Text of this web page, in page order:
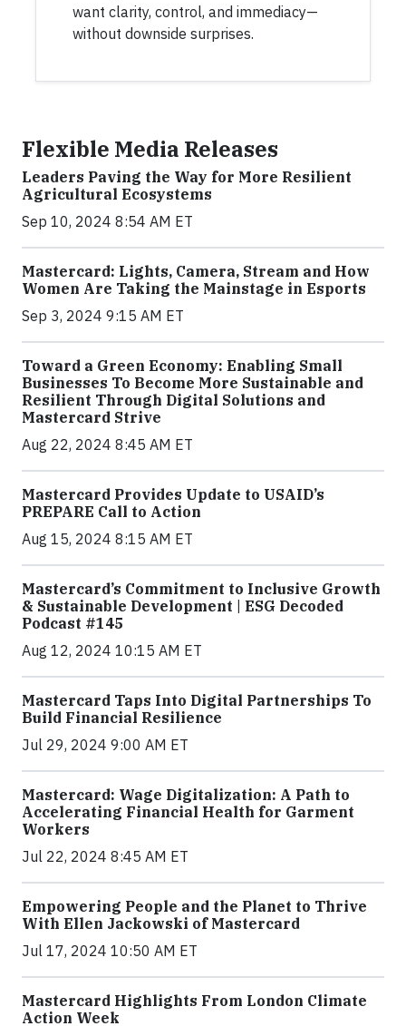
want clarity, control, and immediacy—
without downside surprises.
Flexible Media Releases
Leaders Paving the Way for More Resilient
Agricultural Ecosystems
Sep 10, 2024 8:54 AM ET
Mastercard: Lights, Camera, Stream and How
Women Are Taking the Mainstage in Esports
Sep 3, 2024 9:15 AM ET
Toward a Green Economy: Enabling Small
Businesses To Become More Sustainable and
Resilient Through Digital Solutions and
Mastercard Strive
Aug 22, 2024 8:45 AM ET
Mastercard Provides Update to USAID’s
PREPARE Call to Action
Aug 15, 2024 8:15 AM ET
Mastercard’s Commitment to Inclusive Growth
& Sustainable Development | ESG Decoded
Podcast #145
Aug 12, 2024 10:15 AM ET
Mastercard Taps Into Digital Partnerships To
Build Financial Resilience
Jul 29, 2024 9:00 AM ET
Mastercard: Wage Digitalization: A Path to
Accelerating Financial Health for Garment
Workers
Jul 22, 2024 8:45 AM ET
Empowering People and the Planet to Thrive
With Ellen Jackowski of Mastercard
Jul 17, 2024 10:50 AM ET
Mastercard Highlights From London Climate
Action Week